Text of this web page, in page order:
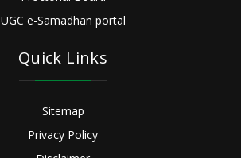
UGC e-Samadhan portal
Quick Links
Sitemap
Privacy Policy